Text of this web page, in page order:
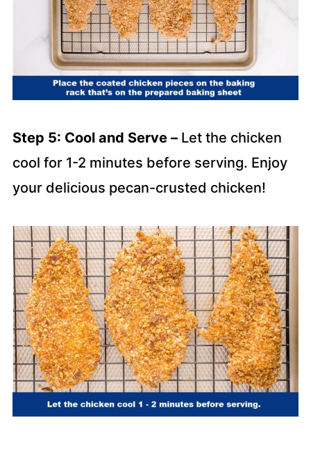
Step 5: Cool and Serve – Let the chicken
cool for 1-2 minutes before serving. Enjoy
your delicious pecan-crusted chicken!